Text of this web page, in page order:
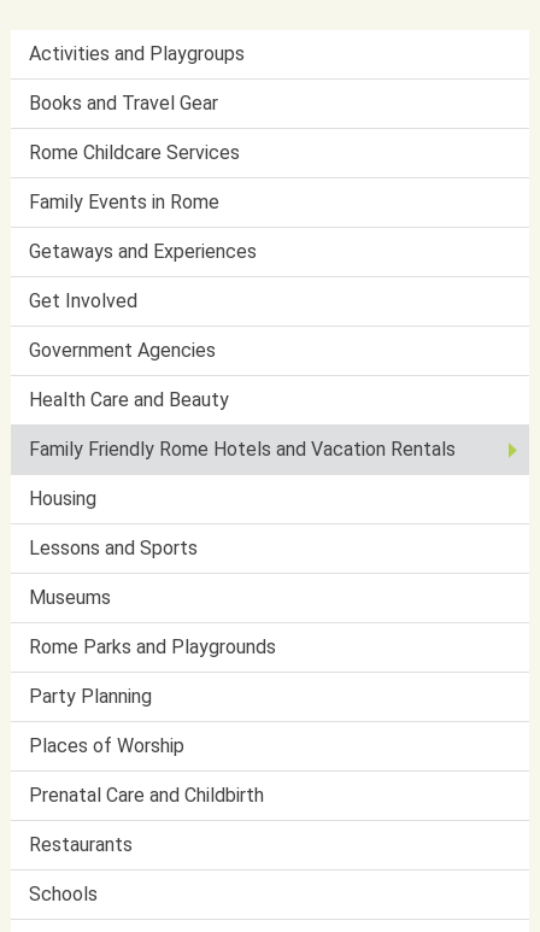
Activities and Playgroups
Books and Travel Gear
Rome Childcare Services
Family Events in Rome
Getaways and Experiences
Get Involved
Government Agencies
Health Care and Beauty
Family Friendly Rome Hotels and Vacation Rentals
Housing
Lessons and Sports
Museums
Rome Parks and Playgrounds
Party Planning
Places of Worship
Prenatal Care and Childbirth
Restaurants
Schools